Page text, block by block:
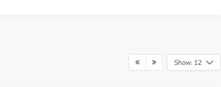
Show: 12